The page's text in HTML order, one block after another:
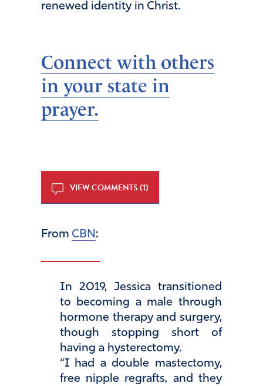
renewed identity in Christ.
Connect with others
in your state in
prayer.
VIEW COMMENTS (1)
From CBN:
In 2019, Jessica transitioned
to becoming a male through
hormone therapy and surgery,
though stopping short of
having a hysterectomy.
“I had a double mastectomy,
free nipple regrafts, and they